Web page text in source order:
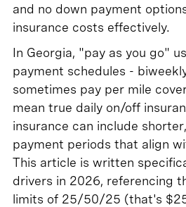
and no down payment
insurance costs effectively.
In Georgia, "pay as you go"
payment schedules -
sometimes pay per mile
mean true daily on/off
insurance can include
payment periods that align
This article is written
drivers in 2026, referencing
limits of 25/50/25 (that's